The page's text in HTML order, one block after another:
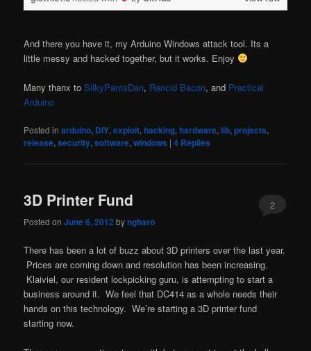
And there you have it, my Arduino Windows attack tool. Its a
little messy and hacked together, but it works. Enjoy
Many thanx toSilkyPantsDan, Rancid Bacon, and Practical
Arduino
Posted in arduino, DIY,exploit,hacking,hardware,lib,projects,
release,security,software,windows |4 Replies
3D Printer Fund
Posted onJune 6, 2012 byngharo
2
There has been a lot of buzz about 3D printers over the last year.
Prices are coming down and resolution has been increasing.
Klaiviel, our resident lockpicking guru, is attempting to start a
business around it. We feel that DC414 as a whole needs their
hands on this technology. We’re starting a 3D printer fund
starting now.